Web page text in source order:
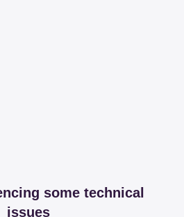
some technical
issues